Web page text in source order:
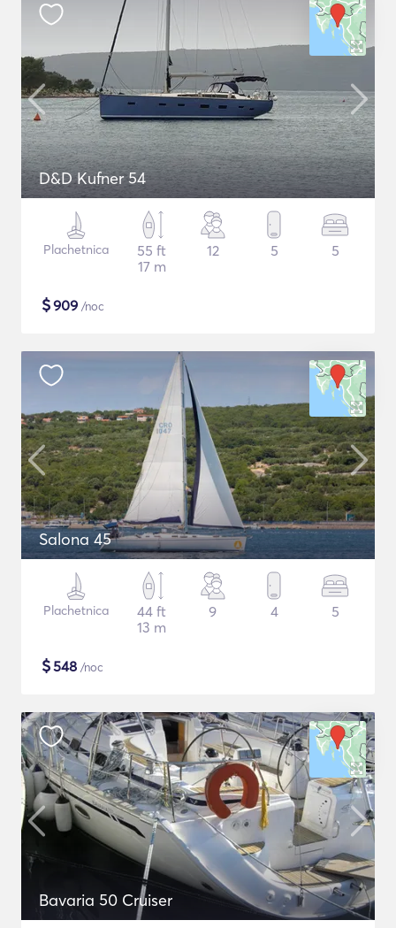
D&D Kufner 54
Plachetnica
55 ft
17 m
12 5 5
$909 /noc
Salona 45
Plachetnica
44 ft
13 m
9 4 5
$548 /noc
Bavaria 50 Cruiser